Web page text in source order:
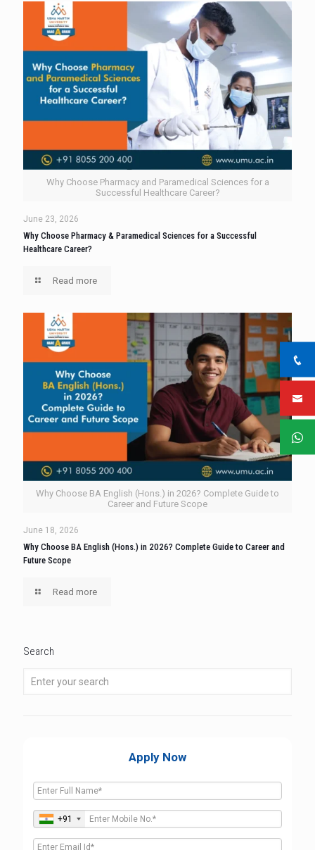
Why Choose Pharmacy and Paramedical Sciences for a
Successful Healthcare Career?
June 23, 2026
Why Choose Pharmacy & Paramedical Sciences for a Successful
Healthcare Career?
Read more
Why Choose BA English (Hons.) in 2026? Complete Guide to
Career and Future Scope
June 18, 2026
Why Choose BA English (Hons.) in 2026? Complete Guide to Career and
Future Scope
Read more
Search
Apply Now
+91